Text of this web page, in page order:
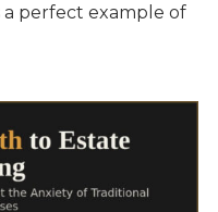
a perfect example of